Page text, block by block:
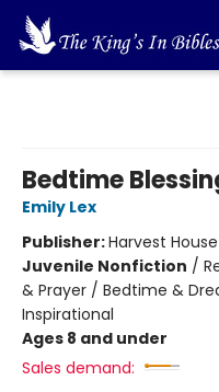
Bedtime
Emily Lex
Publisher:Harvest
Juvenile Nonfiction /
& Prayer / Bedtime &
Inspirational
Ages 8 and under
Sales demand: